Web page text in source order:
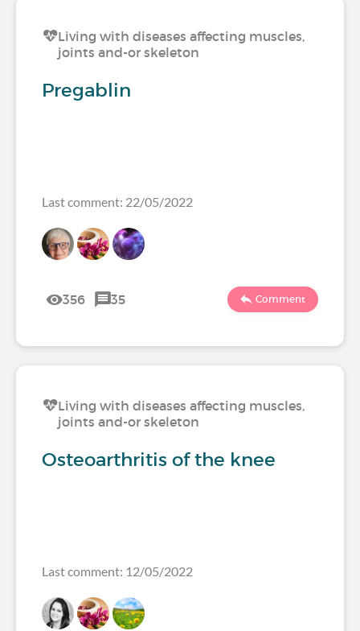
Living with diseases affecting muscles,
joints and-or skeleton
Pregablin
Last comment: 22/05/2022
356 35 Comment
Living with diseases affecting muscles,
joints and-or skeleton
Osteoarthritis of the knee
Last comment: 12/05/2022